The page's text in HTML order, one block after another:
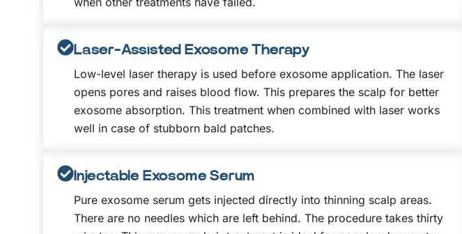
Laser-Assisted Exosome Therapy
Low-level laser therapy is used before exosome application. The laser
opens pores and raises blood flow. This prepares the scalp for better
exosome absorption. This treatment when combined with laser works
well in case of stubborn bald patches.
Injectable Exosome Serum
Pure exosome serum gets injected directly into thinning scalp areas.
There are no needles which are left behind. The procedure takes thirty